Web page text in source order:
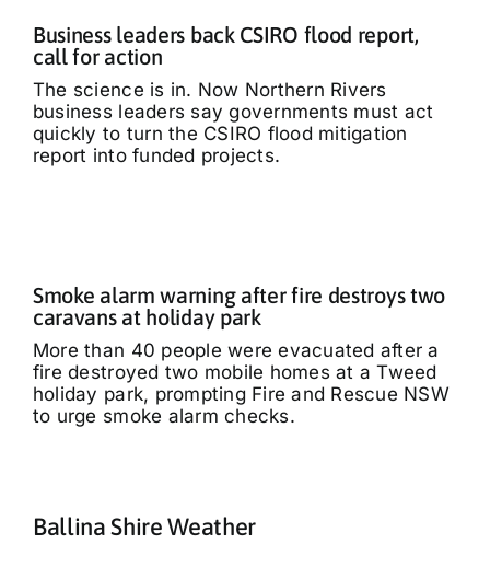
Business leaders back CSIRO flood report,
call for action
The science is in. Now Northern Rivers
business leaders say governments must act
quickly to turn the CSIRO flood mitigation
report into funded projects.
Smoke alarm warning after fire destroys two
caravans at holiday park
More than 40 people were evacuated after a
fire destroyed two mobile homes at a Tweed
holiday park, prompting Fire and Rescue NSW
to urge smoke alarm checks.
Ballina Shire Weather